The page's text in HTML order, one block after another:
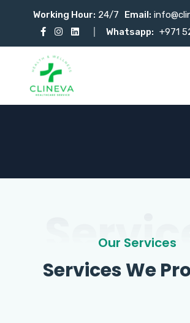
Working Hour: 24/7 Email:
Whatsapp: +971
Our Services
Services We